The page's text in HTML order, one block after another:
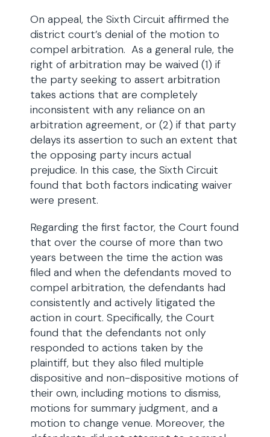
On appeal, the Sixth Circuit affirmed the
district court’s denial of the motion to
compel arbitration. As a general rule, the
right of arbitration may be waived (1) if
the party seeking to assert arbitration
takes actions that are completely
inconsistent with any reliance on an
arbitration agreement, or (2) if that party
delays its assertion to such an extent that
the opposing party incurs actual
prejudice. In this case, the Sixth Circuit
found that both factors indicating waiver
were present.
Regarding the first factor, the Court found
that over the course of more than two
years between the time the action was
filed and when the defendants moved to
compel arbitration, the defendants had
consistently and actively litigated the
action in court. Specifically, the Court
found that the defendants not only
responded to actions taken by the
plaintiff, but they also filed multiple
dispositive and non-dispositive motions of
their own, including motions to dismiss,
motions for summary judgment, and a
motion to change venue. Moreover, the